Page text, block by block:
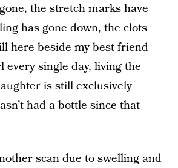
the stretch marks have
has gone down, the clots
here beside my best friend
every single day, living the
is still exclusively
had a bottle since that
scan due to swelling and